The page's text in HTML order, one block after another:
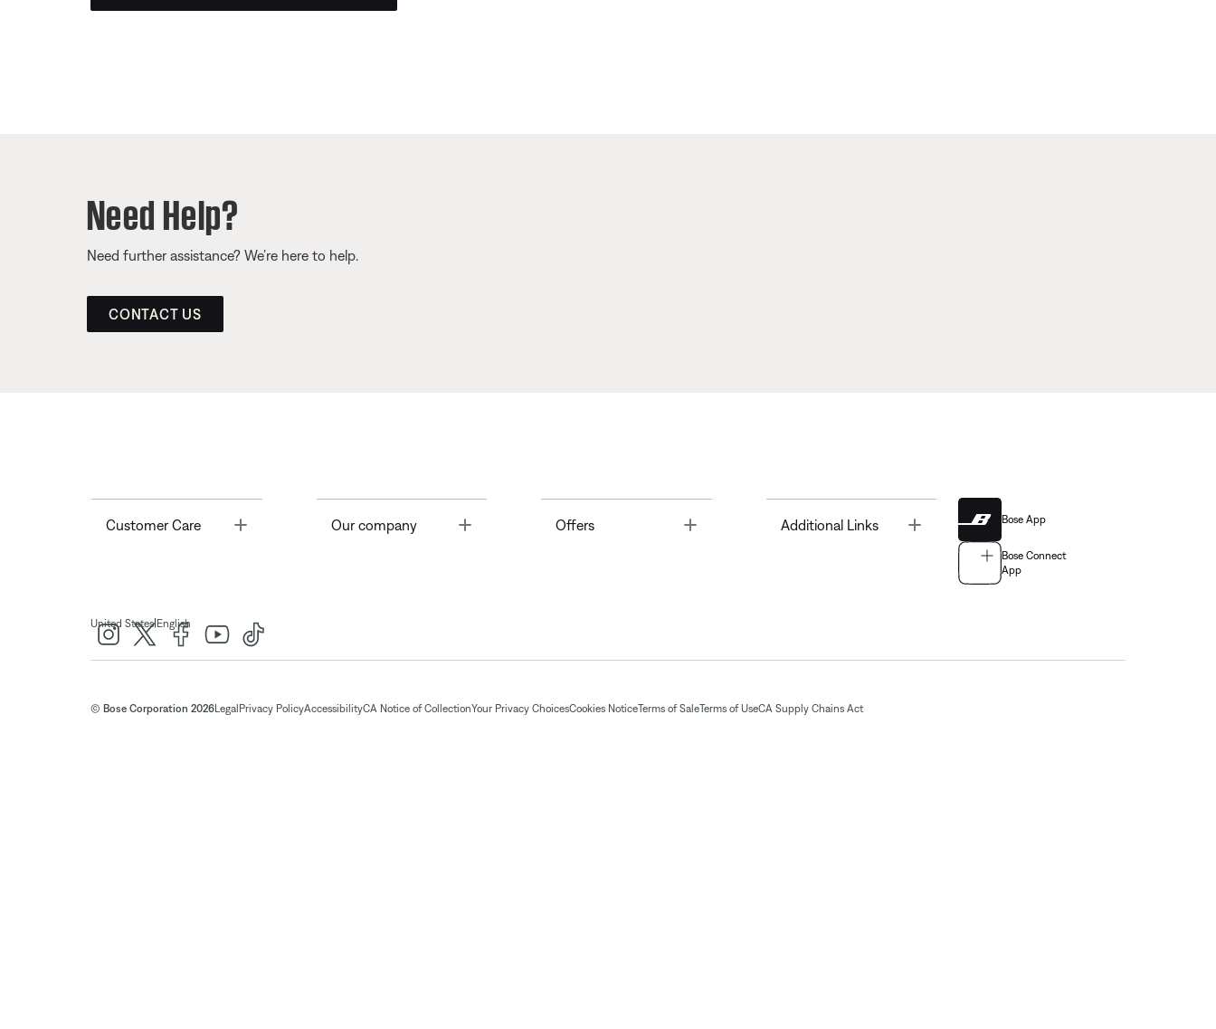
Need Help?
Need further assistance? We’re here to help.
CONTACT US
Customer Care Toggle Our company Offers Toggle Additional Links Bose App
Bose Connect
App
United States| English
© Bose Corporation 2026Legal Privacy PolicyAccessibilityCA Notice of CollectionYour Privacy ChoicesCookies NoticeTerms of SaleTerms of UseCA Supply Chains Act